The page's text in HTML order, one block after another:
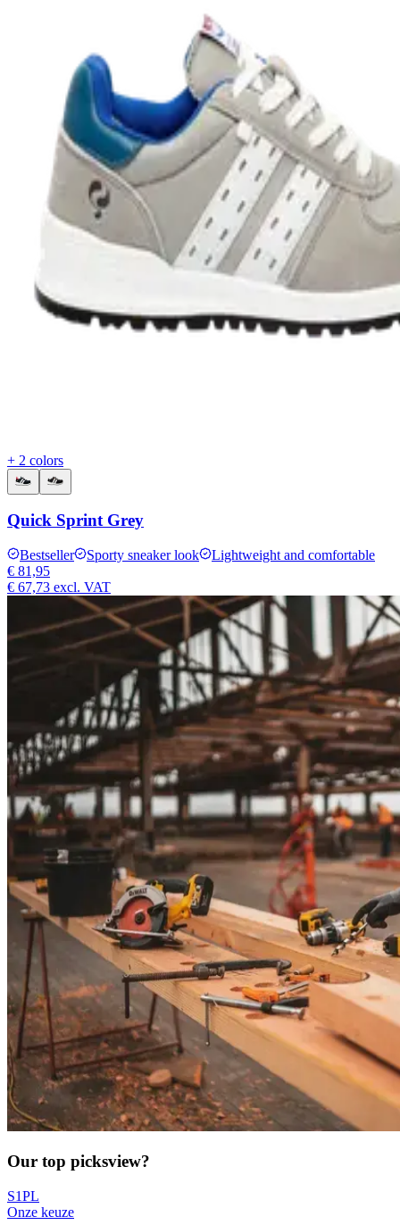
+ 2 colors
Quick Sprint Grey
Bestseller Sporty sneaker look
Lightweight and comfortable
€ 81,95
€ 67,73 excl. VAT
Our top picksview?
S1PL
Onze keuze